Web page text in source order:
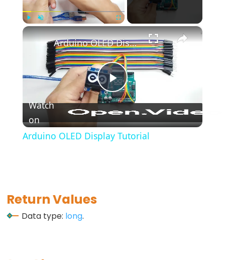
Further
Syntax
(block
comment)
(curly
braces)
;
(semicolon)
Play Unmute ×
Play
Video
Arduino OLED Display Tutorial
Watch
on
Arduino OLED Display Tutorial
Return Values
Data type: long.